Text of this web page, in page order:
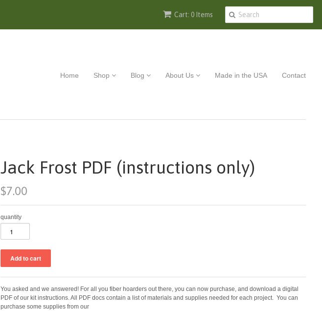
Cart: 0 Items
Home Shop Blog About Us Made in the USA Contact
Jack Frost PDF (instructions only)
$7.00
quantity
You asked and we answered! For all you fiber hoarders out there, you can now purchase, and download a digital
PDF of our kit instructions. All PDF docs contain a list of materials and supplies needed for each project. You can
purchase some supplies from our